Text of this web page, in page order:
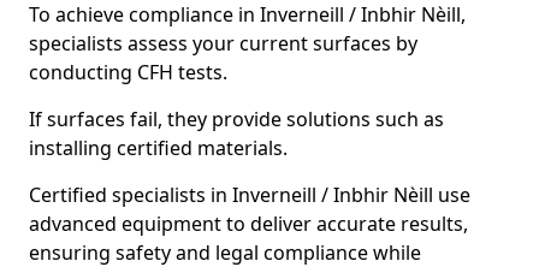
To achieve compliance in Inverneill / Inbhir Nèill,
specialists assess your current surfaces by
conducting CFH tests.
If surfaces fail, they provide solutions such as
installing certified materials.
Certified specialists in Inverneill / Inbhir Nèill use
advanced equipment to deliver accurate results,
ensuring safety and legal compliance while